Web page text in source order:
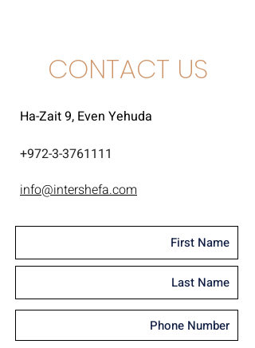
CONTACT US
Ha-Zait 9, Even Yehuda
972-3-3761111
+
info@intershefa.com